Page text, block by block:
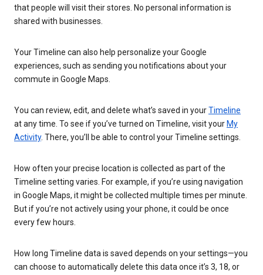
that people will visit their stores. No personal information is
shared with businesses.
Your Timeline can also help personalize your Google
experiences, such as sending you notifications about your
commute in Google Maps.
You can review, edit, and delete what’s saved in yourTimeline
at any time. To see if you’ve turned on Timeline, visit your My
Activity. There, you’ll be able to control your Timeline settings.
How often your precise location is collected as part of the
Timeline setting varies. For example, if you’re using navigation
in Google Maps, it might be collected multiple times per minute.
But if you’re not actively using your phone, it could be once
every few hours.
How long Timeline data is saved depends on your settings—you
can choose to automatically delete this data once it’s 3, 18, or